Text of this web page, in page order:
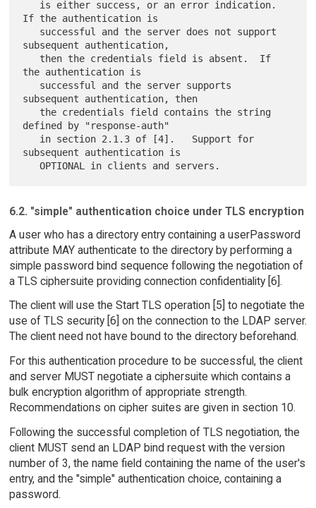
If the authentication is
subsequent authentication,
the authentication is
subsequent authentication, then
defined by "response-auth"
subsequent authentication is
6.2. "simple" authentication choice under TLS encryption
A user who has a directory entry containing a userPassword
attribute MAY authenticate to the directory by performing a
simple password bind sequence following the negotiation of
a TLS ciphersuite providing connection confidentiality [6].
The client will use the Start TLS operation [5] to negotiate the
use of TLS security [6] on the connection to the LDAP server.
The client need not have bound to the directory beforehand.
For this authentication procedure to be successful, the client
and server MUST negotiate a ciphersuite which contains a
bulk encryption algorithm of appropriate strength.
Recommendations on cipher suites are given in section 10.
Following the successful completion of TLS negotiation, the
client MUST send an LDAP bind request with the version
number of 3, the name field containing the name of the user's
entry, and the "simple" authentication choice, containing a
password.